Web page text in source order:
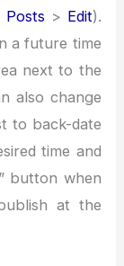
Posts > Edit).
a future time
next to the
also change
to back-date
time and
button when
at the